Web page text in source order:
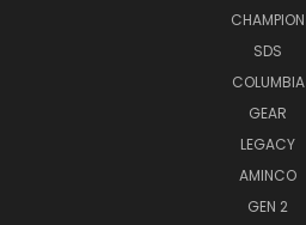
CHAMPION
SDS
COLUMBIA
GEAR
LEGACY
AMINCO
GEN 2